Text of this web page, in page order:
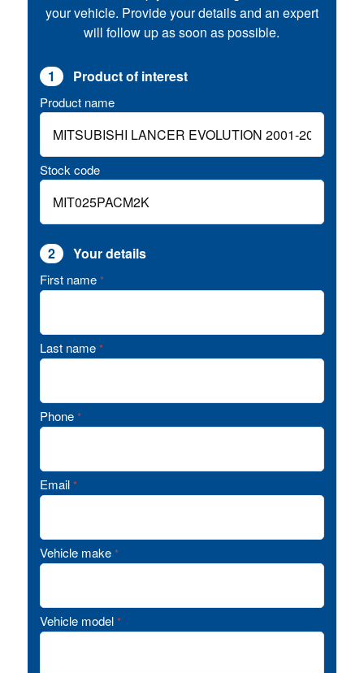
your vehicle. Provide your details and an expert
will follow up as soon as possible.
1 Product of interest
Product name
Stock code
2 Your details
First name *
Last name *
Phone *
Email *
Vehicle make *
Vehicle model *